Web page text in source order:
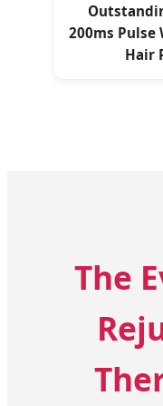
200ms Pulse
Hair
The